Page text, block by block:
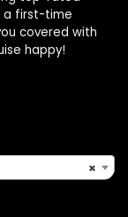
a first-time
covered with
happy!
×